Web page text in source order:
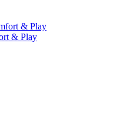
& Play